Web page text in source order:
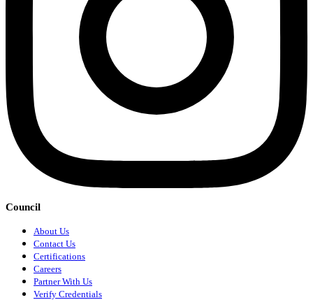
Council
About Us
Contact Us
Certifications
Careers
Partner With Us
Verify Credentials